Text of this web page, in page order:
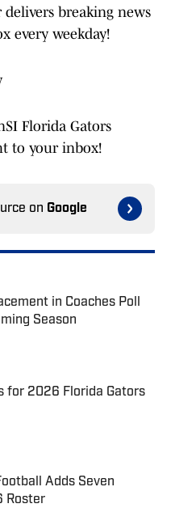
breaking news
every weekday!
Florida Gators
to your inbox!
on Google
in Coaches Poll
Season
Date
for 2026 Florida Gators
Date
Adds Seven
Roster